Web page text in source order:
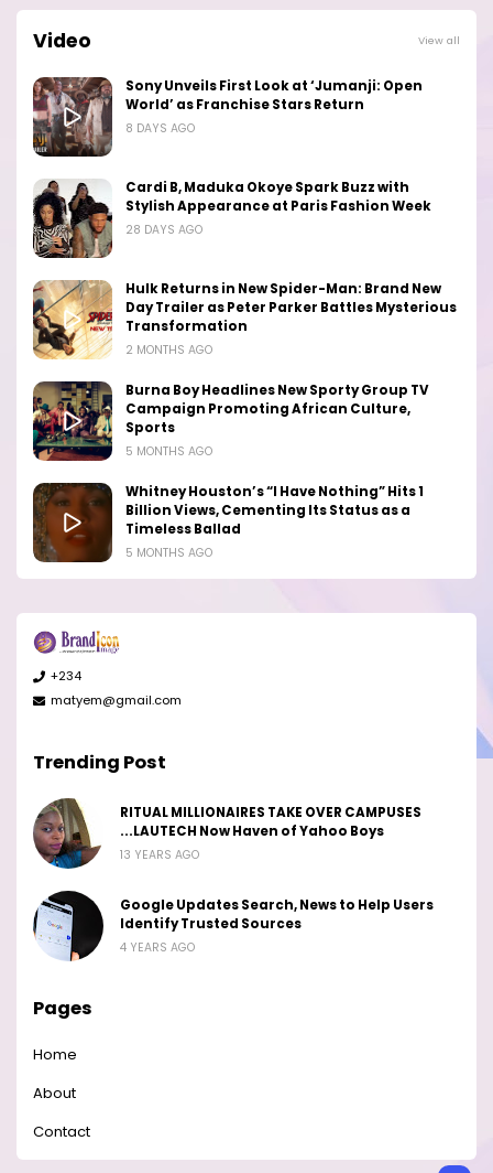
Video View all
Sony Unveils First Look at ‘Jumanji: Open
World’ as Franchise Stars Return
8 DAYS AGO
Cardi B, Maduka Okoye Spark Buzz with
Stylish Appearance at Paris Fashion Week
28 DAYS AGO
Hulk Returns in New Spider-Man: Brand New
Day Trailer as Peter Parker Battles Mysterious
Transformation
2 MONTHS AGO
Burna Boy Headlines New Sporty Group TV
Campaign Promoting African Culture,
Sports
5 MONTHS AGO
Whitney Houston’s “I Have Nothing” Hits 1
Billion Views, Cementing Its Status as a
Timeless Ballad
5 MONTHS AGO
+234
matyem@gmail.com
Trending Post
RITUAL MILLIONAIRES TAKE OVER CAMPUSES
...LAUTECH Now Haven of Yahoo Boys
13 YEARS AGO
Google Updates Search, News to Help Users
Identify Trusted Sources
4 YEARS AGO
Pages
Home
About
Contact